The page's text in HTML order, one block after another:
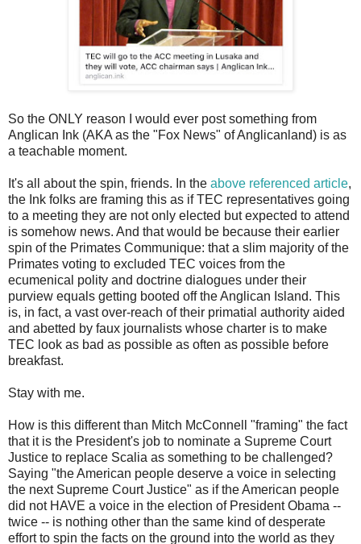
So the ONLY reason I would ever post something from
Anglican Ink (AKA as the "Fox News" of Anglicanland) is as
a teachable moment.
It's all about the spin, friends. In the above referenced article,
the Ink folks are framing this as if TEC representatives going
to a meeting they are not only elected but expected to attend
is somehow news. And that would be because their earlier
spin of the Primates Communique: that a slim majority of the
Primates voting to excluded TEC voices from the
ecumenical polity and doctrine dialogues under their
purview equals getting booted off the Anglican Island. This
is, in fact, a vast over-reach of their primatial authority aided
and abetted by faux journalists whose charter is to make
TEC look as bad as possible as often as possible before
breakfast.
Stay with me.
How is this different than Mitch McConnell "framing" the fact
that it is the President's job to nominate a Supreme Court
Justice to replace Scalia as something to be challenged?
Saying "the American people deserve a voice in selecting
the next Supreme Court Justice" as if the American people
did not HAVE a voice in the election of President Obama --
twice -- is nothing other than the same kind of desperate
effort to spin the facts on the ground into the world as they